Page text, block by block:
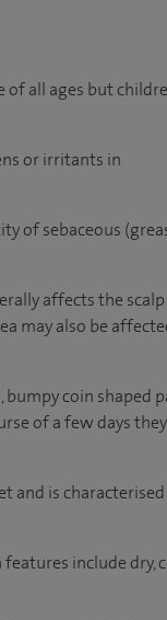
of all ages but
or irritants in
of sebaceous
affects the
may also be
coin shaped
of a few days
and is
include dry,